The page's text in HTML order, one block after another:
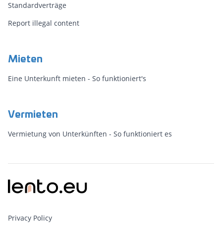
Standardverträge
Report illegal content
Mieten
Eine Unterkunft mieten - So funktioniert's
Vermieten
Vermietung von Unterkünften - So funktioniert es
Privacy Policy